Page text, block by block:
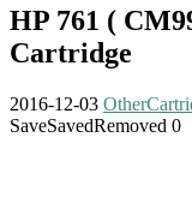
HP 761 (
Cartridge
2016-12-03 Other
SaveSavedRemoved 0